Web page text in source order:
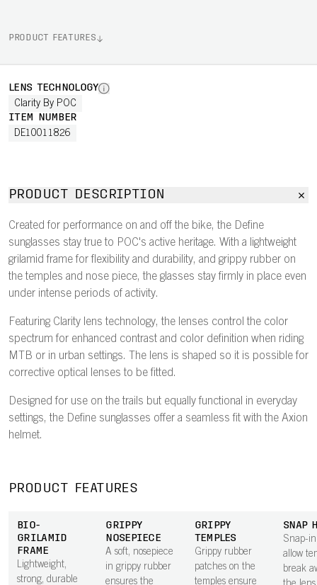
PRODUCT FEATURES
LENS TECHNOLOGY
Clarity By POC
ITEM NUMBER
DE10011826
PRODUCT DESCRIPTION
Created for performance on and off the bike, the Define
sunglasses stay true to POC's active heritage. With a lightweight
grilamid frame for flexibility and durability, and grippy rubber on
the temples and nose piece, the glasses stay firmly in place even
under intense periods of activity.
Featuring Clarity lens technology, the lenses control the color
spectrum for enhanced contrast and color definition when riding
MTB or in urban settings. The lens is shaped so it is possible for
corrective optical lenses to be fitted.
Designed for use on the trails but equally functional in everyday
settings, the Define sunglasses offer a seamless fit with the Axion
helmet.
PRODUCT FEATURES
BIO-
GRILAMID
FRAME
Lightweight,
strong, durable
GRIPPY
NOSEPIECE
A soft, nosepiece
in grippy rubber
ensures the
GRIPPY
TEMPLES
Grippy rubber
patches on the
temples ensure
SNAP
Snap-
allow
break